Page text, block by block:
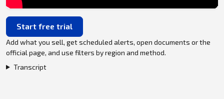
Start free trial
Add what you sell, get scheduled alerts, open documents or the
official page, and use filters by region and method.
Transcript